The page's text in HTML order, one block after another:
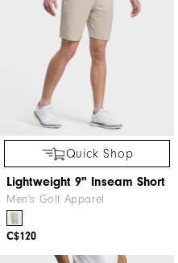
Quick Shop
Lightweight 9" Inseam Short
Men's Golf Apparel
C$120